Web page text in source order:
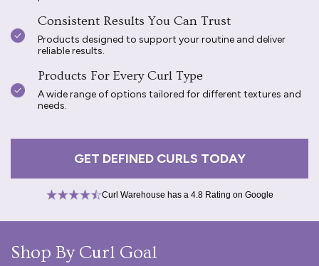
Consistent Results You Can Trust
Products designed to support your routine and deliver
reliable results.
Products For Every Curl Type
A wide range of options tailored for different textures and
needs.
GET DEFINED CURLS TODAY
Curl Warehouse has a 4.8 Rating on Google
Shop By Curl Goal